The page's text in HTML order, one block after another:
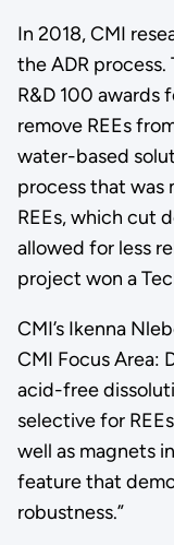
In 2018, CMI
the ADR
R&D 100 awards
remove REEs
water-based
process that was
REEs, which cut
allowed for less
project won a
CMI’s Ikenna
CMI Focus Area:
acid-free
selective for
well as magnets
feature that
robustness.”